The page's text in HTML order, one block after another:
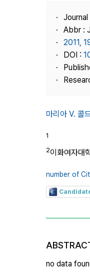
Abbr :
2011,
DOI :
마리아 V. 콜
1
2이화여자대
number of
no data